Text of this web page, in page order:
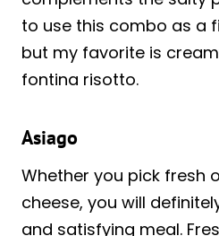
to use this combo as a
but my favorite is
fontina risotto.
Asiago
Whether you pick fresh
cheese, you will
and satisfying meal.